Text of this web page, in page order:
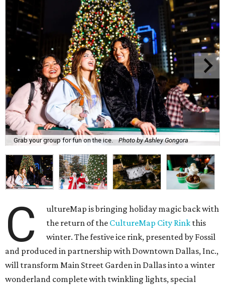
Grab your group for fun on the ice. Photo by Ashley Gongora
C
ultureMap is bringing holiday magic back with
the return of the CultureMap City Rink this
winter. The festive ice rink, presented by Fossil
and produced in partnership with Downtown Dallas, Inc.,
will transform Main Street Garden in Dallas into a winter
wonderland complete with twinkling lights, special